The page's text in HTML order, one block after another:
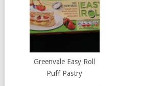
Greenvale Easy Roll
Puff Pastry